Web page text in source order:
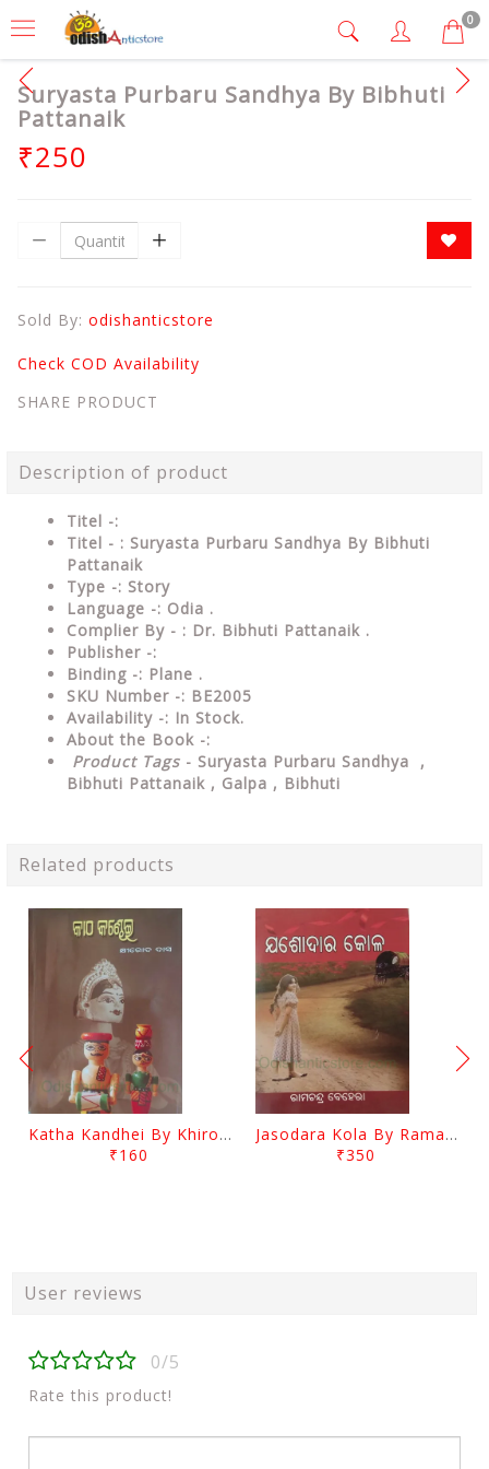
0
Suryasta Purbaru Sandhya By Bibhuti
Pattanaik
₹250
Sold By: odishanticstore
Check COD Availability
SHARE PRODUCT
Description of product
Titel -:
Titel - : Suryasta Purbaru Sandhya By Bibhuti
Pattanaik
Type -: Story
Language -: Odia .
Complier By - : Dr. Bibhuti Pattanaik .
Publisher -:
Binding -: Plane .
SKU Number -: BE2005
Availability -: In Stock.
About the Book -:
Product Tags - Suryasta Purbaru Sandhya ,
Bibhuti Pattanaik , Galpa , Bibhuti
Related products
Katha Kandhei By Khirod Das
₹160
Jasodara Kola By Ramachandra Behera
₹350
User reviews
0/5
Rate this product!